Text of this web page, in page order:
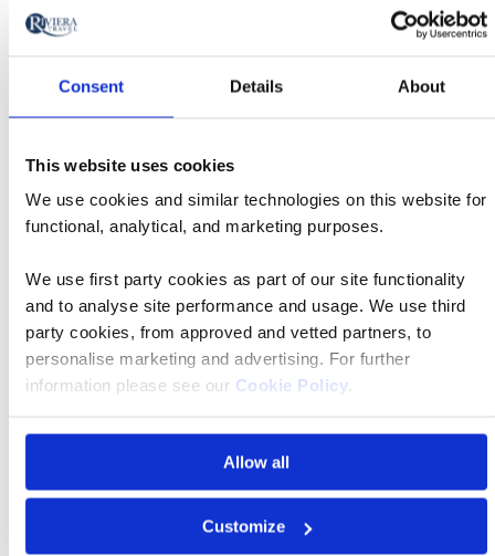
Consent Details About
This website uses cookies
We use cookies and similar technologies on this website for
functional, analytical, and marketing purposes.
We use first party cookies as part of our site functionality
and to analyse site performance and usage. We use third
party cookies, from approved and vetted partners, to
personalise marketing and advertising. For further
information please see our Cookie Policy.
Allow all
Customize
Was $10,998 pp
Now from $5,499 pp
Book now
River
Cruise
Apr 18 2027 17:00
MS Riviera Radiance